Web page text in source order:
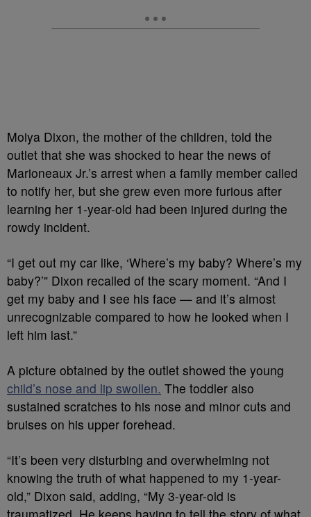
Moiya Dixon, the mother of the children, told the
outlet that she was shocked to hear the news of
Marioneaux Jr.’s arrest when a family member called
to notify her, but she grew even more furious after
learning her 1-year-old had been injured during the
rowdy incident.
“I get out my car like, ‘Where’s my baby? Where’s my
baby?’” Dixon recalled of the scary moment. “And I
get my baby and I see his face — and it’s almost
unrecognizable compared to how he looked when I
left him last.”
A picture obtained by the outlet showed the young
child’s nose and lip swollen. The toddler also
sustained scratches to his nose and minor cuts and
bruises on his upper forehead.
“It’s been very disturbing and overwhelming not
knowing the truth of what happened to my 1-year-
old,” Dixon said, adding, “My 3-year-old is